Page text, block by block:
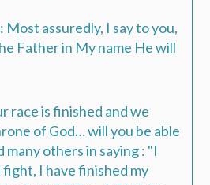
Most assuredly, I say to you,
Father in My name He will
race is finished and we
of God… will you be able
many others in saying : "I
I have finished my